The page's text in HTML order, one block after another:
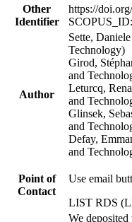
Other
Identifier
https://
Author
Sette,
Technology)
Girod,
and
Leturcq,
and
Glinsek,
and
Defay,
and
Point of
Contact
Use email
LIST RDS
We